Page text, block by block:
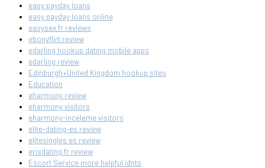
easy payday loans
easy payday loans online
easysex fr reviews
ebonyflirt review
edarling hookup dating mobile apps
edarling review
Edinburgh+United Kingdom hookup sites
Education
eharmony review
eharmony visitors
eharmony-inceleme visitors
elite-dating-es review
elitesingles es review
erisdating fr review
Escort Service more helpful idnts